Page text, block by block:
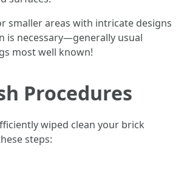
smaller areas with intricate designs
is necessary—generally usual
most well known!
Procedures
wiped clean your brick
steps: